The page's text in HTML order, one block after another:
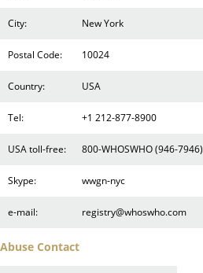
City: New York
Postal Code: 10024
Country: USA
Tel: +1 212-877-8900
USA toll-free: 800-WHOSWHO (946-7946)
Skype: wwgn-nyc
e-mail: registry@whoswho.com
Abuse Contact